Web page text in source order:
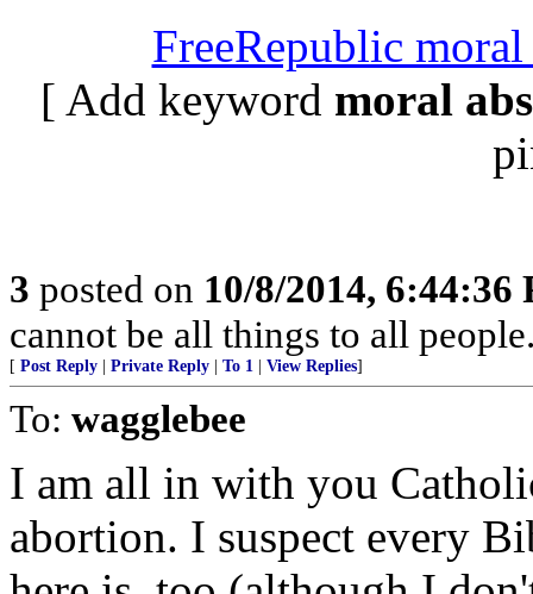
FreeRepublic
[ Add keyword moral
3 posted on 10/8/2014, 6:44:36
cannot be all things to all
[ Post Reply Private Reply To 1 View Replies]
To: wagglebee
I am all in with you
abortion. I suspect every